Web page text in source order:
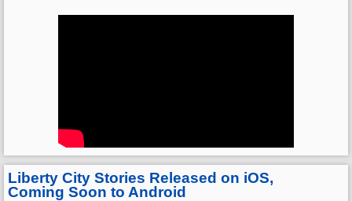
Liberty City Stories Released on iOS,
Coming Soon to Android